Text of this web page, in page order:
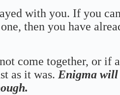
with you. If you
then you have
come together, or if a
as it was. Enigma will